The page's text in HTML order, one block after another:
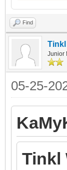
Find
Tinkl
Junior
05-25-
Tinkl